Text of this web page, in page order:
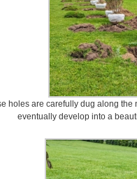
holes are carefully dug along the
eventually develop into a